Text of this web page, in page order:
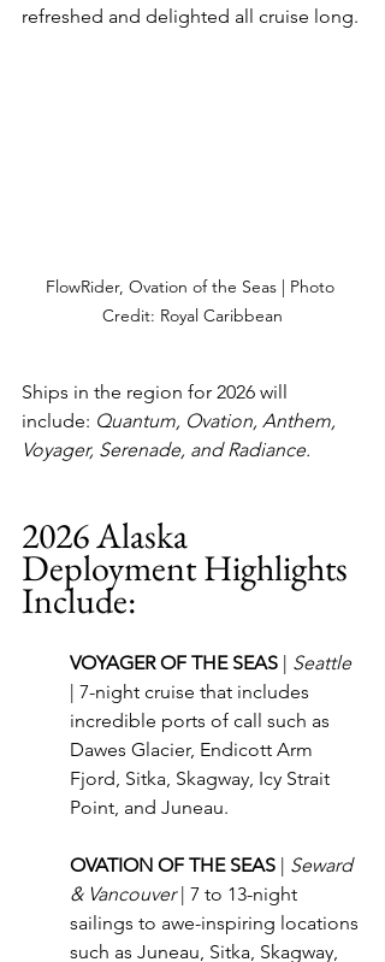
refreshed and delighted all cruise long.
FlowRider, Ovation of the Seas | Photo
Credit: Royal Caribbean
Ships in the region for 2026 will
include: Quantum, Ovation, Anthem,
Voyager, Serenade, and Radiance.
2026 Alaska
Deployment Highlights
Include:
VOYAGER OF THE SEAS | Seattle
| 7-night cruise that includes
incredible ports of call such as
Dawes Glacier, Endicott Arm
Fjord, Sitka, Skagway, Icy Strait
Point, and Juneau.
OVATION OF THE SEAS | Seward
& Vancouver | 7 to 13-night
sailings to awe-inspiring locations
such as Juneau, Sitka, Skagway,